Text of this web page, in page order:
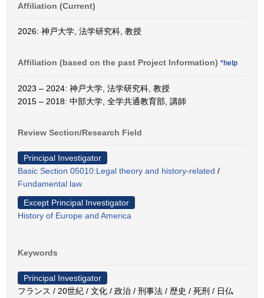
Affiliation (Current)
2026: 神戸大学, 法学研究科, 教授
Affiliation (based on the past Project Information) *help
2023 – 2024: 神戸大学, 法学研究科, 教授
2015 – 2018: 中部大学, 全学共通教育部, 講師
Review Section/Research Field
Principal Investigator
Basic Section 05010:Legal theory and history-related /
Fundamental law
Except Principal Investigator
History of Europe and America
Keywords
Principal Investigator
フランス / 20世紀 / 文化 / 政治 / 刑事法 / 歴史 / 死刑 / 日仏